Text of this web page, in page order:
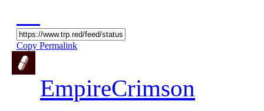
Copy Permalink
EmpireCrimson